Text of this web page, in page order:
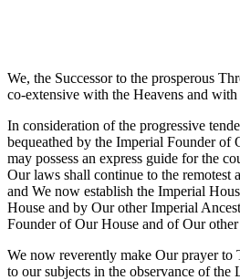
We, the Successor to the prosperous
co-extensive with the Heavens and
In consideration of the progressive
bequeathed by the Imperial Founder of
may possess an express guide for the
Our laws shall continue to the
and We now establish the Imperial
House and by Our other Imperial
Founder of Our House and of Our
We now reverently make Our prayer to
to our subjects in the observance of the